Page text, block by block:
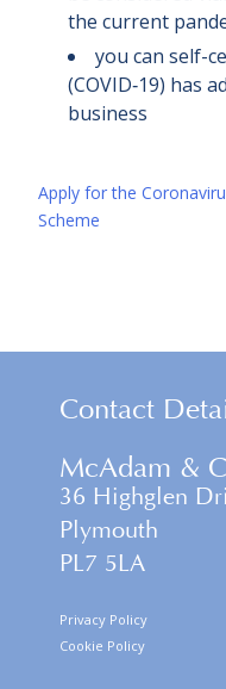
the current
you can self-
(COVID‑19) has
business
Apply for the
Scheme
Contact
McAdam &
36 Highglen
Plymouth
PL7 5LA
Privacy Policy
Cookie Policy